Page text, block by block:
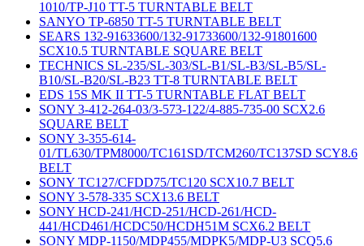
1010/TP-J10 TT-5 TURNTABLE BELT
SANYO TP-6850 TT-5 TURNTABLE BELT
SEARS 132-91633600/132-91733600/132-91801600
SCX10.5 TURNTABLE SQUARE BELT
TECHNICS SL-235/SL-303/SL-B1/SL-B3/SL-B5/SL-
B10/SL-B20/SL-B23 TT-8 TURNTABLE BELT
EDS 15S MK II TT-5 TURNTABLE FLAT BELT
SONY 3-412-264-03/3-573-122/4-885-735-00 SCX2.6
SQUARE BELT
SONY 3-355-614-
01/TL630/TPM8000/TC161SD/TCM260/TC137SD SCY8.6
BELT
SONY TC127/CFDD75/TC120 SCX10.7 BELT
SONY 3-578-335 SCX13.6 BELT
SONY HCD-241/HCD-251/HCD-261/HCD-
441/HCD461/HCDC50/HCDH51M SCX6.2 BELT
SONY MDP-1150/MDP455/MDPK5/MDP-U3 SCQ5.6